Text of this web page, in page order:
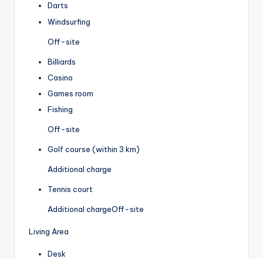
Darts
Windsurfing
Off-site
Billiards
Casino
Games room
Fishing
Off-site
Golf course (within 3 km)
Additional charge
Tennis court
Additional chargeOff-site
Living Area
Desk